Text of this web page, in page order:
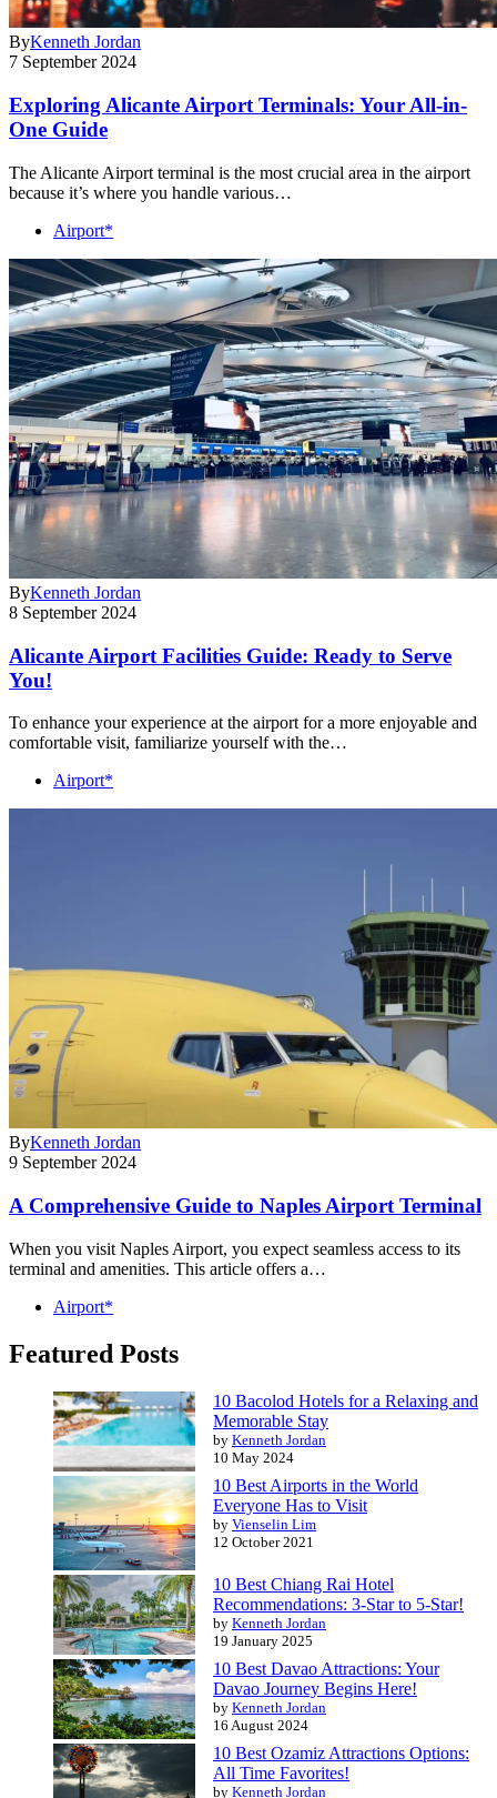
ByKenneth Jordan
7 September 2024
Exploring Alicante Airport Terminals: Your All-in-
One Guide
The Alicante Airport terminal is the most crucial area in the airport
because it’s where you handle various…
Airport*
ByKenneth Jordan
8 September 2024
Alicante Airport Facilities Guide: Ready to Serve
You!
To enhance your experience at the airport for a more enjoyable and
comfortable visit, familiarize yourself with the…
Airport*
ByKenneth Jordan
9 September 2024
A Comprehensive Guide to Naples Airport Terminal
When you visit Naples Airport, you expect seamless access to its
terminal and amenities. This article offers a…
Airport*
Featured Posts
10 Bacolod Hotels for a Relaxing and
Memorable Stay
by Kenneth Jordan
10 May 2024
10 Best Airports in the World
Everyone Has to Visit
by Vienselin Lim
12 October 2021
10 Best Chiang Rai Hotel
Recommendations: 3-Star to 5-Star!
by Kenneth Jordan
19 January 2025
10 Best Davao Attractions: Your
Davao Journey Begins Here!
by Kenneth Jordan
16 August 2024
10 Best Ozamiz Attractions Options:
All Time Favorites!
by Kenneth Jordan